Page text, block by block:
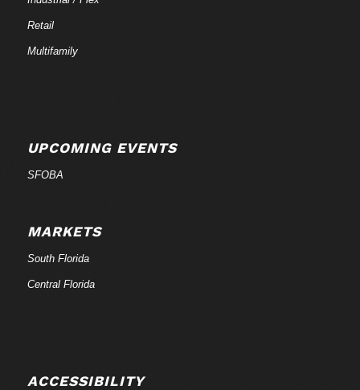
Retail
Multifamily
UPCOMING EVENTS
SFOBA
MARKETS
South Florida
Central Florida
ACCESSIBILITY